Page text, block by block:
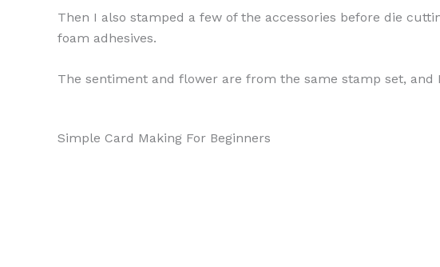
Then I also stamped a few of the accessories before die
foam adhesives.
The sentiment and flower are from the same stamp set,
Simple Card Making For Beginners